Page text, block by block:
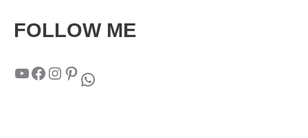
FOLLOW ME
YouTube Facebook Instagram Pinterest WhatsApp